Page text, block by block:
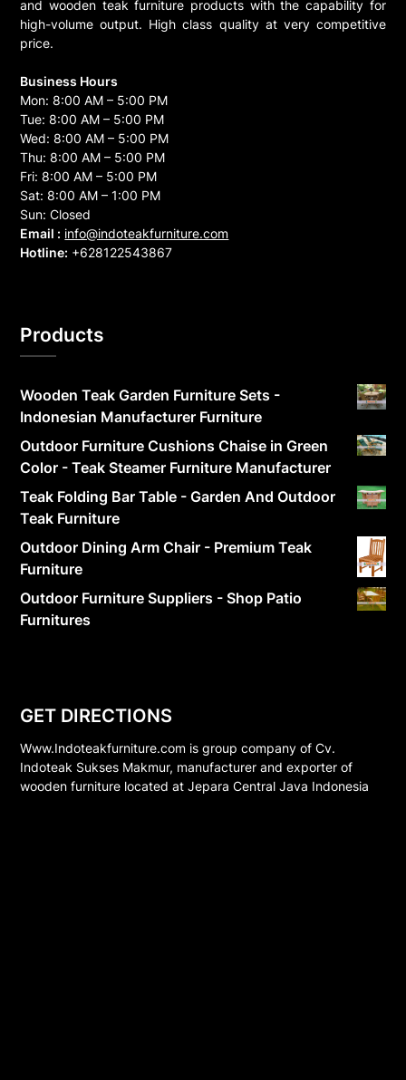
and wooden teak furniture products with the capability for
high-volume output. High class quality at very competitive
price.
Business Hours
Mon: 8:00 AM – 5:00 PM
Tue: 8:00 AM – 5:00 PM
Wed: 8:00 AM – 5:00 PM
Thu: 8:00 AM – 5:00 PM
Fri: 8:00 AM – 5:00 PM
Sat: 8:00 AM – 1:00 PM
Sun: Closed
Email : info@indoteakfurniture.com
Hotline: +628122543867
Products
Wooden Teak Garden Furniture Sets -
Indonesian Manufacturer Furniture
Outdoor Furniture Cushions Chaise in Green
Color - Teak Steamer Furniture Manufacturer
Teak Folding Bar Table - Garden And Outdoor
Teak Furniture
Outdoor Dining Arm Chair - Premium Teak
Furniture
Outdoor Furniture Suppliers - Shop Patio
Furnitures
GET DIRECTIONS
Www.Indoteakfurniture.com is group company of Cv.
Indoteak Sukses Makmur, manufacturer and exporter of
wooden furniture located at Jepara Central Java Indonesia